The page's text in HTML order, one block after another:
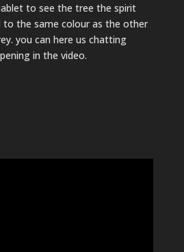
to see the tree the spirit
to the same colour as the other
you can here us chatting
in the video.